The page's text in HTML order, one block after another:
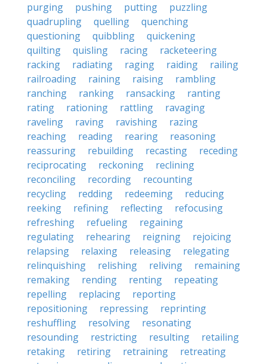
purging
pushing putting
puzzling
quadrupling
quelling
quenching
questioning
quibbling
quickening
quilting
quisling racing
racketeering
racking
radiating raging raiding
railing
railroading
raining raising
rambling
ranching
ranking ransacking
ranting
rating
rationing rattling
ravaging
raveling
raving ravishing
razing
reaching
reading rearing
reasoning
reassuring
rebuilding recasting
receding
reciprocating
reckoning
reclining
reconciling
recording
recounting
recycling
redding redeeming
reducing
reeking
refining reflecting
refocusing
refreshing
refueling
regaining
regulating
rehearing reigning
rejoicing
relapsing
relaxing releasing
relegating
relinquishing
relishing reliving
remaining
remaking
rending renting
repeating
repelling
replacing
reporting
repositioning
repressing
reprinting
reshuffling
resolving
resonating
resounding
restricting resulting
retailing
retaking
retiring retraining
retreating